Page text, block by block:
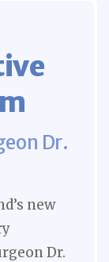
Dr.
new
Dr.